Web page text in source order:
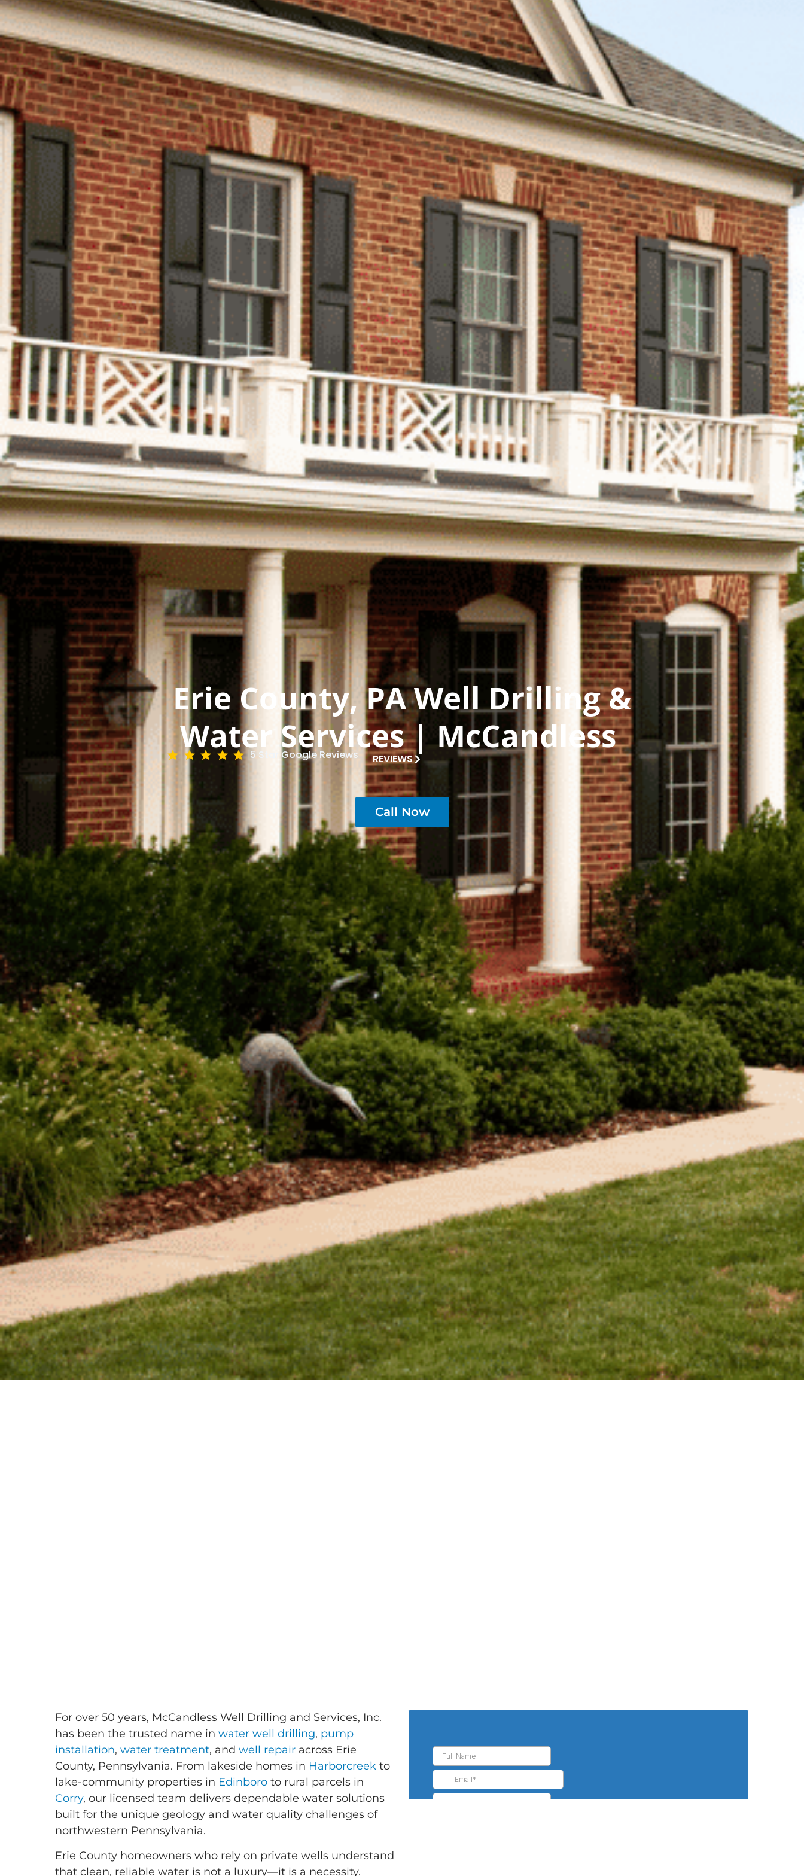
Erie County, PA Well Drilling &
Water Services | McCandless
5 Star Google Reviews REVIEWS
Call Now
For over 50 years, McCandless Well Drilling and Services, Inc.
has been the trusted name in water well drilling, pump
installation, water treatment, and well repair across Erie
County, Pennsylvania. From lakeside homes in Harborcreek to
lake-community properties in Edinboro to rural parcels in
Corry, our licensed team delivers dependable water solutions
built for the unique geology and water quality challenges of
northwestern Pennsylvania.
Erie County homeowners who rely on private wells understand
that clean, reliable water is not a luxury—it is a necessity.